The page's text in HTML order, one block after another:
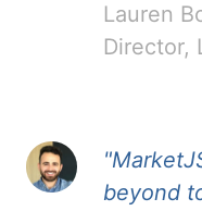
Lauren
Director,
beyond